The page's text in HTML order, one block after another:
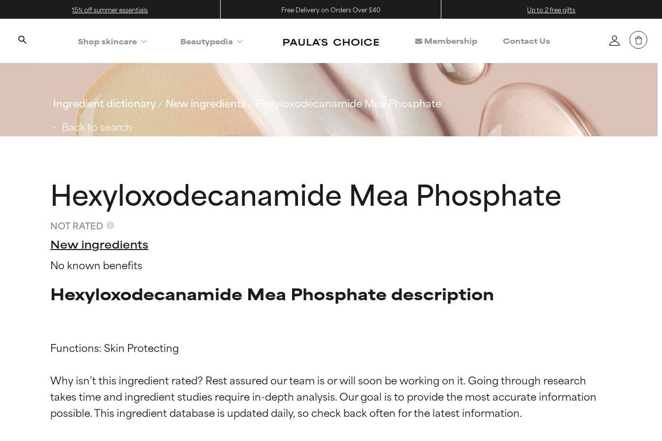
15% off summer essentials Free Delivery on Orders Over £40 Up to 2 free gifts
Shop skincare Beautypedia Membership Contact Us
Ingredient dictionary New ingredients
Hexyloxodecanamide Mea Phosphate
Back to search
Hexyloxodecanamide Mea Phosphate
NOT RATED
New ingredients
No known benefits
Hexyloxodecanamide Mea Phosphate description
Functions: Skin Protecting
Why isn’t this ingredient rated? Rest assured our team is or will soon be working on it. Going through research
takes time and ingredient studies require in-depth analysis. Our goal is to provide the most accurate information
BEST
Proven and supported by independent studies. Outstanding active ingredient for most skin
BEST
Proven and supported by independent studies. Outstanding active ingredient for most skin